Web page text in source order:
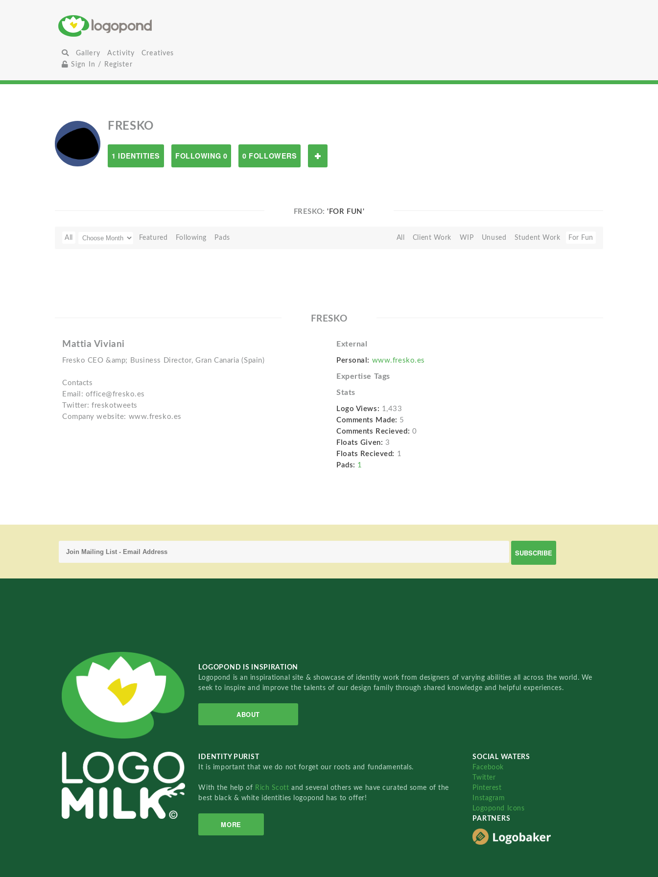
Gallery Activity
Creatives
Sign In / Register
FRESKO
1 IDENTITIES FOLLOWING 0 0 FOLLOWERS
FRESKO:'FOR FUN'
All Featured Following Pads All Client Work WIP Unused Student Work For Fun
FRESKO
Mattia Viviani
Fresko CEO &amp; Business Director, Gran Canaria (Spain)
Contacts
Email: office@fresko.es
Twitter: freskotweets
Company website: www.fresko.es
External
Personal: www.fresko.es
Expertise Tags
Stats
Logo Views: 1,433
Comments Made: 5
Comments Recieved: 0
Floats Given: 3
Floats Recieved: 1
Pads: 1
LOGOPOND IS INSPIRATION
Logopond is an inspirational site & showcase of identity work from designers of varying abilities all across the world. We
seek to inspire and improve the talents of our design family through shared knowledge and helpful experiences.
ABOUT
IDENTITY PURIST
It is important that we do not forget our roots and fundamentals.
With the help of Rich Scottand several others we have curated some of the
best black & white identities logopond has to offer!
MORE
SOCIAL WATERS
Facebook
Twitter
Pinterest
Instagram
Logopond Icons
PARTNERS